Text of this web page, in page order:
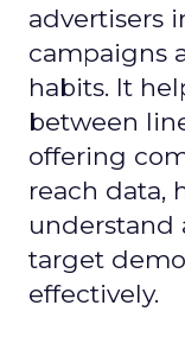
advertisers
campaigns
habits. It
between
offering
reach data,
understand
target
effectively.